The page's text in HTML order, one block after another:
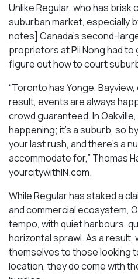
Unlike Regular, who has
suburban market, especially
notes] Canada’s second-
proprietors at Pii Nong had
figure out how to court
“Toronto has Yonge,
result, events are always
crowd guaranteed. In
happening; it’s a suburb, so
your last rush, and there’s a
accommodate for,” Thomas
yourcitywithIN.com.
While Regular has staked a
and commercial ecosystem,
tempo, with quiet harbours,
horizontal sprawl. As a result,
themselves to those looking
location, they do come with